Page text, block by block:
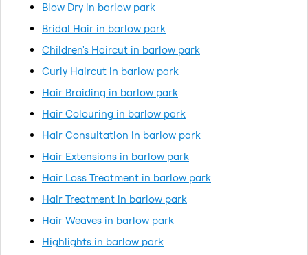
Blow Dry in barlow park
Bridal Hair in barlow park
Children's Haircut in barlow park
Curly Haircut in barlow park
Hair Braiding in barlow park
Hair Colouring in barlow park
Hair Consultation in barlow park
Hair Extensions in barlow park
Hair Loss Treatment in barlow park
Hair Treatment in barlow park
Hair Weaves in barlow park
Highlights in barlow park